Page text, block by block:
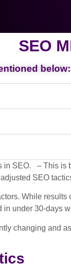
SEO
in SEO. – This is
SEO
While
in under 30-days
changing and